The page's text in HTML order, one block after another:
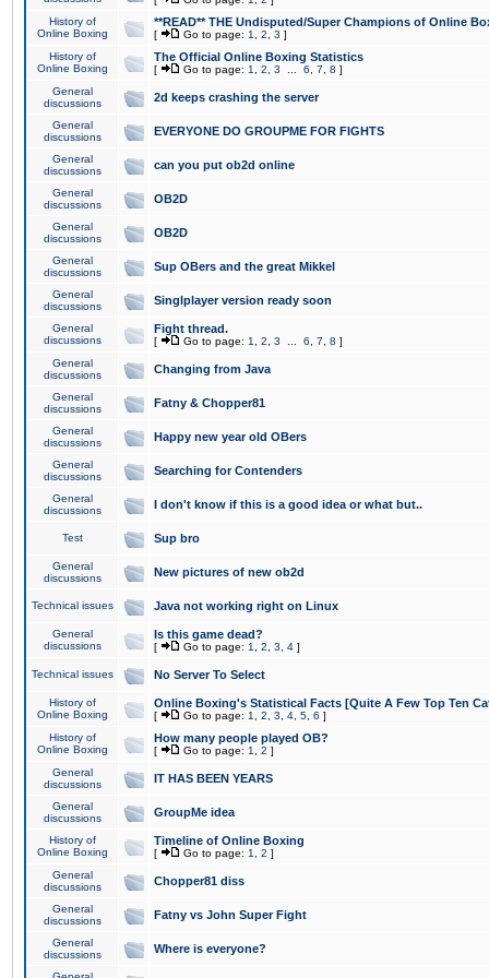
History of
Online Boxing
**READ** THE Undisputed/Super Champions of Online
[ Go to page: 1 2 3 ]
History of
Online Boxing
The Official Online Boxing Statistics
[ Go to page: 1 2 3 6 7 8 ]
General
discussions
2d keeps crashing the server
General
discussions
EVERYONE DO GROUPME FOR FIGHTS
General
discussions
can you put ob2d online
General
discussions
OB2D
General
discussions
OB2D
General
discussions
Sup OBers and the great Mikkel
General
discussions
Singlplayer version ready soon
General
discussions
Fight thread.
[ Go to page: 1 2 3 6 7 8 ]
General
discussions
Changing from Java
General
discussions
Fatny & Chopper81
General
discussions
Happy new year old OBers
General
discussions
Searching for Contenders
General
discussions
I don't know if this is a good idea or what but..
Test Sup bro
General
discussions
New pictures of new ob2d
Technical issues Java not working right on Linux
General
discussions
Is this game dead?
[ Go to page: 1 2 3 4 ]
Technical issues No Server To Select
History of
Online Boxing
Online Boxing's Statistical Facts [Quite A Few Top Ten
[ Go to page: 1 2 3 4 5 6 ]
History of
Online Boxing
How many people played OB?
[ Go to page: 1 2 ]
General
discussions
IT HAS BEEN YEARS
General
discussions
GroupMe idea
History of
Online Boxing
Timeline of Online Boxing
[ Go to page: 1 2 ]
General
discussions
Chopper81 diss
General
discussions
Fatny vs John Super Fight
General
discussions
Where is everyone?